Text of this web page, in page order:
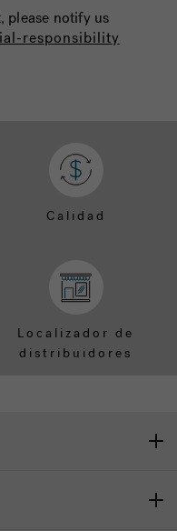
please notify us
responsibility
Calidad
Localizador de
distribuidores